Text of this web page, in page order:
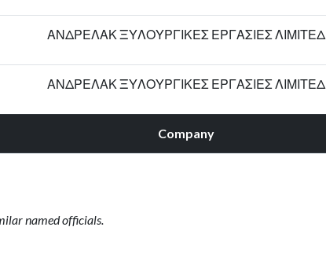
Company
ΑΝΔΡΕΛΑΚ ΞΥΛΟΥΡΓΙΚΕΣ ΕΡΓΑΣΙΕΣ ΛΙΜΙΤΕΔ
ΑΝΔΡΕΛΑΚ ΞΥΛΟΥΡΓΙΚΕΣ ΕΡΓΑΣΙΕΣ ΛΙΜΙΤΕΔ
named officials.